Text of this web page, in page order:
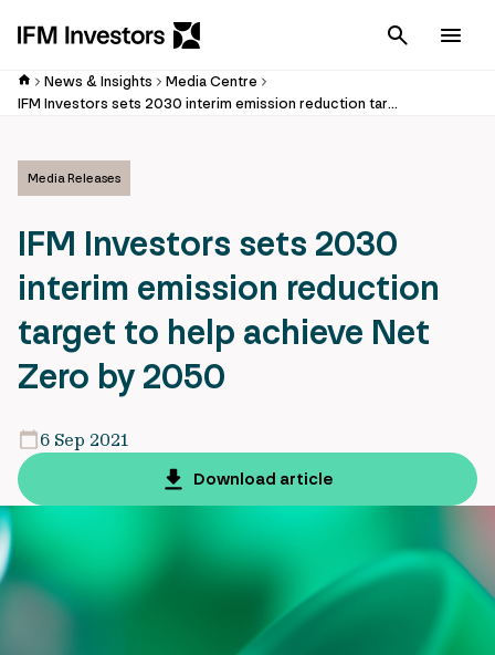
Cancel
News & Insights
Media Centre
IFM Investors sets 2030 interim emission reduction target to help achieve Net Zero by 2050
Media Releases
IFM Investors sets 2030
interim emission reduction
target to help achieve Net
Zero by 2050
6 Sep 2021
Download article